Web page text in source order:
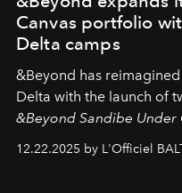
Canvas portfolio
Delta camps
&Beyond has
Delta with the launch of
&Beyond Sandibe Under
&Beyond Chobe Under
12.22.2025 by L'Officiel